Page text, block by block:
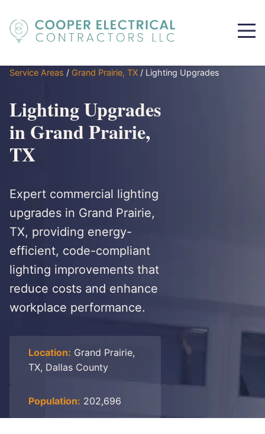
Service Areas / Grand Prairie, TX / Lighting Upgrades
Lighting Upgrades
in Grand Prairie,
TX
Expert commercial lighting
upgrades in Grand Prairie,
TX, providing energy-
efficient, code-compliant
lighting improvements that
reduce costs and enhance
workplace performance.
Location: Grand Prairie,
TX, Dallas County
Population: 202,696